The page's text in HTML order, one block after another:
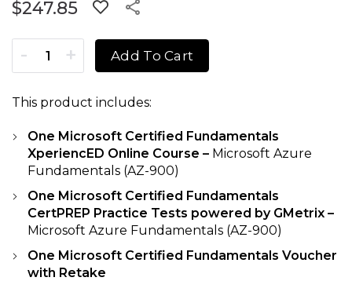
$247.85
Learn-Practice-Certify Bundle Microsoft Azure
Add To Cart
This product includes:
One Microsoft Certified Fundamentals
XperiencED Online Course – Microsoft Azure
Fundamentals (AZ-900)
One Microsoft Certified Fundamentals
CertPREP Practice Tests powered by GMetrix –
Microsoft Azure Fundamentals (AZ-900)
One Microsoft Certified Fundamentals Voucher
with Retake